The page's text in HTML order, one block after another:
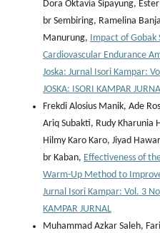
Dora Oktavia Sipayung,
br Sembiring, Ramelina
Manurung, Impact of Gobak
Cardiovascular Endurance
Joska: Jurnal Isori Kampar:
JOSKA: ISORI KAMPAR
Frekdi Alosius Manik, Ade
Ariq Subakti, Rudy Kharunia
Hilmy Karo Karo, Jiyad
br Kaban, Effectiveness of
Warm-Up Method to
Jurnal Isori Kampar: Vol. 3
KAMPAR JURNAL
Muhammad Azkar Saleh,